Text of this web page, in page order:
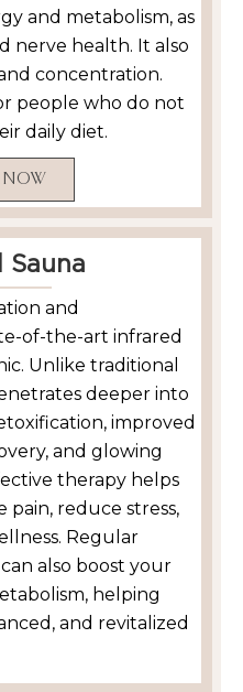
and metabolism, as
nerve health. It also
concentration.
people who do not
daily diet.
NOW
Sauna
and
of-the-art infrared
Unlike traditional
deeper into
improved
and glowing
therapy helps
pain, reduce stress,
Regular
also boost your
helping
and revitalized